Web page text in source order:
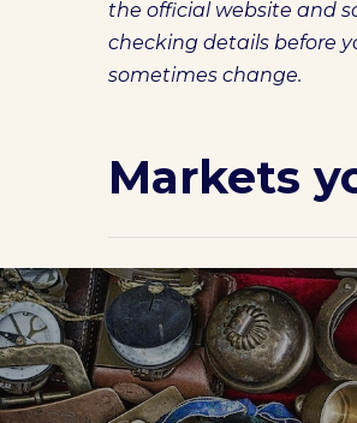
the official website and
checking details before
sometimes change.
Markets